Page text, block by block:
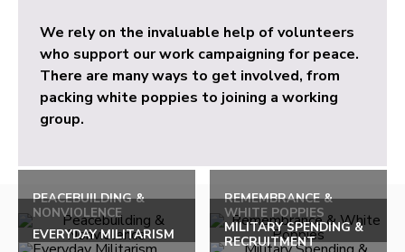
We rely on the invaluable help of volunteers
who support our work campaigning for peace.
There are many ways to get involved, from
packing white poppies to joining a working
group.
PEACEBUILDING &
NONVIOLENCE
REMEMBRANCE &
WHITE POPPIES
EVERYDAY MILITARISM
MILITARY SPENDING &
RECRUITMENT